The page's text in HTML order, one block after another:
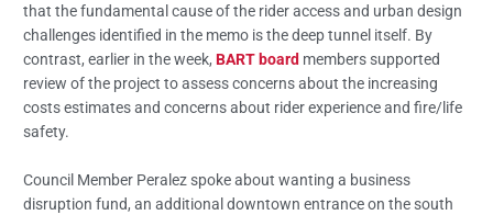
that the fundamental cause of the rider access and urban design
challenges identified in the memo is the deep tunnel itself. By
contrast, earlier in the week,BART board members supported
review of the project to assess concerns about the increasing
costs estimates and concerns about rider experience and fire/life
safety.
Council Member Peralez spoke about wanting a business
disruption fund, an additional downtown entrance on the south